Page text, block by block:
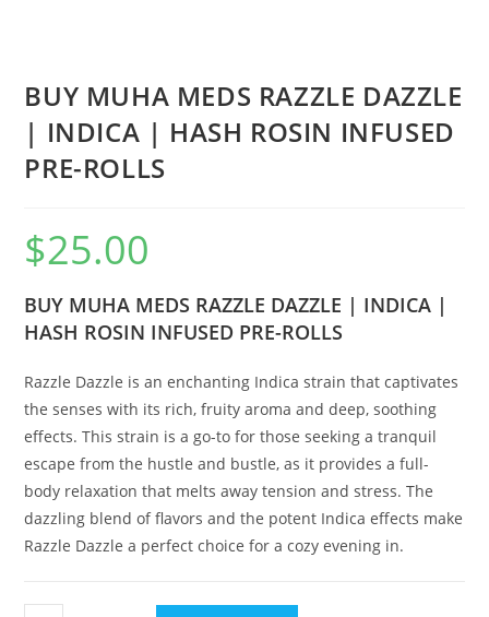
BUY MUHA MEDS RAZZLE DAZZLE
| INDICA | HASH ROSIN INFUSED
PRE-ROLLS
$25.00
BUY MUHA MEDS RAZZLE DAZZLE | INDICA |
HASH ROSIN INFUSED PRE-ROLLS
Razzle Dazzle is an enchanting Indica strain that captivates
the senses with its rich, fruity aroma and deep, soothing
effects. This strain is a go-to for those seeking a tranquil
escape from the hustle and bustle, as it provides a full-
body relaxation that melts away tension and stress. The
dazzling blend of flavors and the potent Indica effects make
Razzle Dazzle a perfect choice for a cozy evening in.